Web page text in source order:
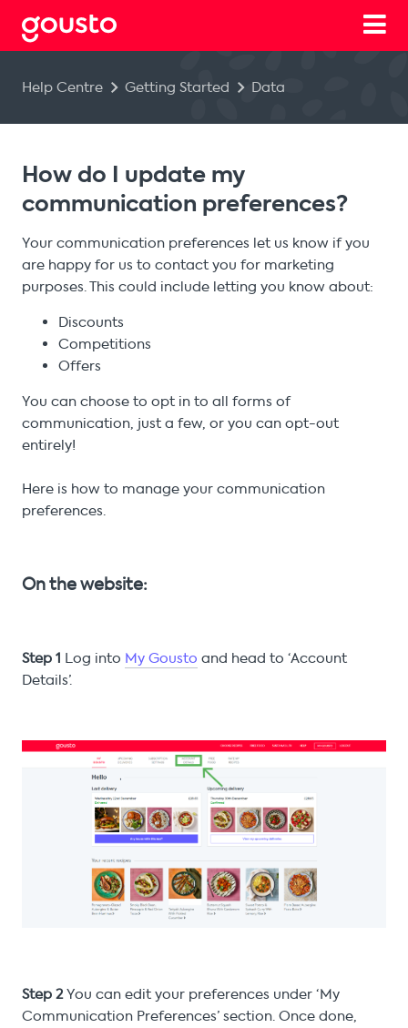
Help Centre Getting Started Data
How do I update my
communication preferences?
Your communication preferences let us know if you
are happy for us to contact you for marketing
purposes. This could include letting you know about:
Discounts
Competitions
Offers
You can choose to opt in to all forms of
communication, just a few, or you can opt-out
entirely!
Here is how to manage your communication
preferences.
On the website:
Step 1 Log into My Gousto and head to ‘Account
Details’.
Step 2You can edit your preferences under ‘My
Communication Preferences’ section. Once done,